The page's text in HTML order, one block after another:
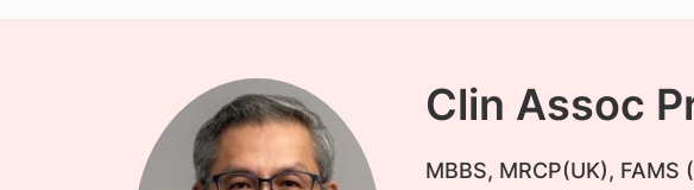
Clin Assoc
​MBBS, MRCP(UK), FAMS